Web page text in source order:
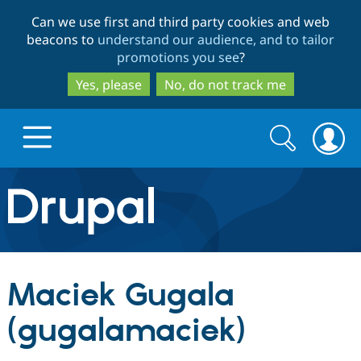
to
main
content
to
search
Can we use first and third party cookies and web
beacons to understand our audience, and to tailor
promotions you see?
Yes, please
No, do not track me
Drupal.org home
Discover Drupal
Build with Drupal
Partners & Services
Search
form
Search
Maciek Gugala
(gugalamaciek)